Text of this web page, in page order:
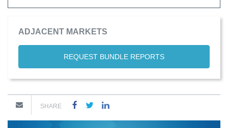
ADJACENT MARKETS
REQUEST BUNDLE REPORTS
SHARE